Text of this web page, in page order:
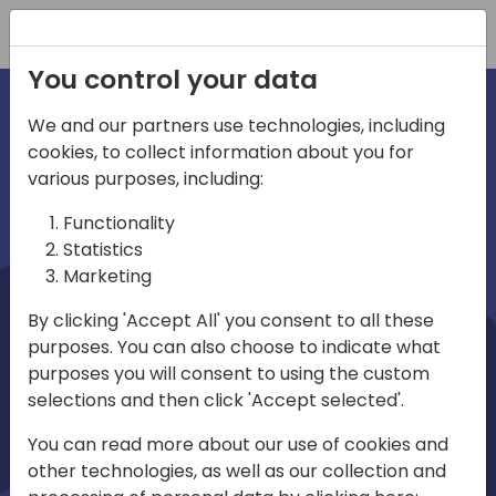
irections
emea
Home video
You control your data
We and our partners use technologies, including
cookies, to collect information about you for
various purposes, including:
Functionality
Statistics
Marketing
By clicking 'Accept All' you consent to all these
purposes. You can also choose to indicate what
purposes you will consent to using the custom
selections and then click 'Accept selected'.
You can read more about our use of cookies and
other technologies, as well as our collection and